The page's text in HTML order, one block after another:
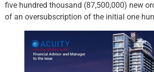
five hundred thousand (87,500,000) new
of an oversubscription of the initial one